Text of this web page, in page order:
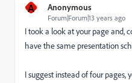
A Anonymous
Forum|Forum|13 years ago
I took a look at your page and,
have the same presentation
I suggest instead of four pages,